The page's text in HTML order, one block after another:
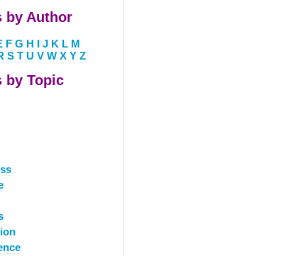
by Author
F G H I J K L M
S T U V W X Y Z
by Topic